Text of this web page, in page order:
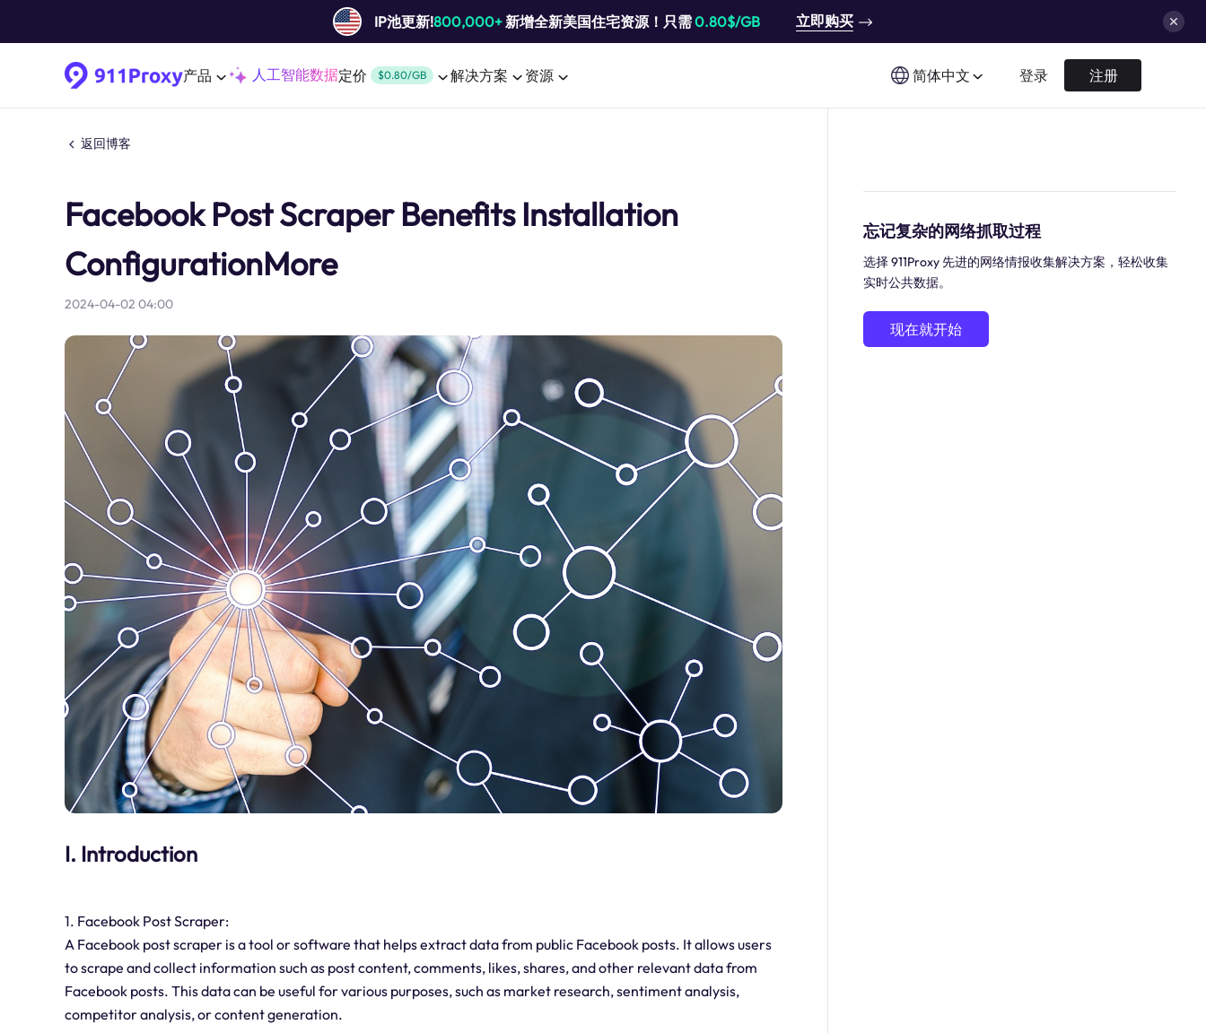
IP池更新!800,000+新增全新美国住宅资源！只需0.80$/GB 立即购买
产品 人工智能数据定价 $0.80/GB 解决方案 资源 简体中文 登录 注册
返回博客
Facebook Post Scraper Benefits Installation
ConfigurationMore
2024-04-02 04:00
I. Introduction
1. Facebook Post Scraper:
A Facebook post scraper is a tool or software that helps extract data from public Facebook posts. It allows users
to scrape and collect information such as post content, comments, likes, shares, and other relevant data from
Facebook posts. This data can be useful for various purposes, such as market research, sentiment analysis,
competitor analysis, or content generation.
忘记复杂的网络抓取过程
选择 911Proxy 先进的网络情报收集解决方案，轻松收集
实时公共数据。
现在就开始